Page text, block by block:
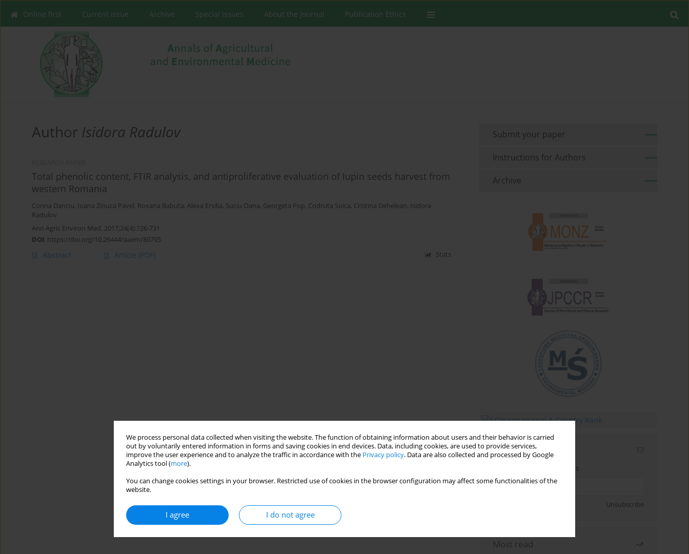
We process personal data collected when visiting the website. The function of obtaining information about users and their behavior is carried
out by voluntarily entered information in forms and saving cookies in end devices. Data, including cookies, are used to provide services,
improve the user experience and to analyze the traffic in accordance with the Privacy policy. Data are also collected and processed by Google
Analytics tool (more).
You can change cookies settings in your browser. Restricted use of cookies in the browser configuration may affect some functionalities of the
website.
I agree I do not agree
Online first Current issue Archive Special Issues About the Journal Publication Ethics
Author Isidora Radulov
Total phenolic content, FTIR analysis, and antiproliferative evaluation of lupin seeds harvest from
western Romania
Corina Danciu, Ioana Zinuca Pavel, Roxana Babuta, Alexa Ersilia, Suciu Oana, Georgeta Pop, Codruta Soica, Cristina Dehelean, Isidora
Radulov
Ann Agric Environ Med. 2017;24(4):726-731
DOI: https://doi.org/10.26444/aaem/80795
Abstract Article (PDF) Stats
Submit your paper
Instructions for Authors
Archive
Email alerts
Enter your email address
Unsubscribe
Most read